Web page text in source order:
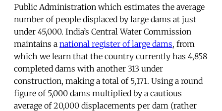
Public Administration which estimates the average
number of people displaced by large dams at just
under 45,000. India’s Central Water Commission
maintains a national register of large dams, from
which we learn that the country currently has 4,858
completed dams with another 313 under
construction, making a total of 5,171. Using a round
figure of 5,000 dams multiplied by a cautious
average of 20,000 displacements per dam (rather